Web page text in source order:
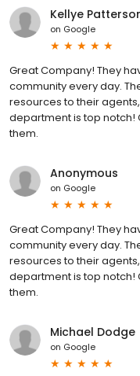
Kellye
on Google
Great Company! They
community every day.
resources to their
department is top notch!
them.
Anonymous
on Google
Great Company! They
community every day.
resources to their
department is top notch!
them.
Michael Dodge
on Google